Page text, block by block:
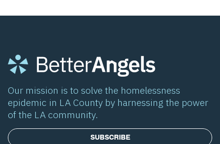
Our mission is to solve the homelessness
epidemic in LA County by harnessing the power
of the LA community.
SUBSCRIBE